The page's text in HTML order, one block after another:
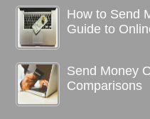
How to Send
Guide to
Send Money
Comparisons